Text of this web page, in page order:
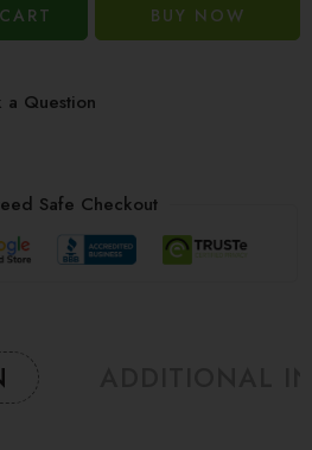
BUY NOW
a Question
Safe Checkout